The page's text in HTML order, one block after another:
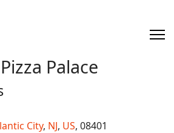
Palace
City, NJ, US, 08401